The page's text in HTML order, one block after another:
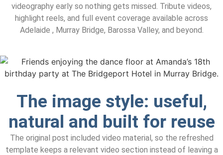
videography early so nothing gets missed. Tribute videos,
highlight reels, and full event coverage available across
Adelaide , Murray Bridge, Barossa Valley, and beyond.
The image style: useful,
natural and built for reuse
The original post included video material, so the refreshed
template keeps a relevant video section instead of leaving a